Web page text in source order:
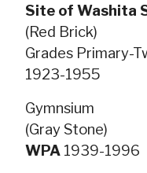
Site of Washita
(Red Brick)
Grades Primary-
1923-1955
Gymnsium
(Gray Stone)
WPA 1939-1996